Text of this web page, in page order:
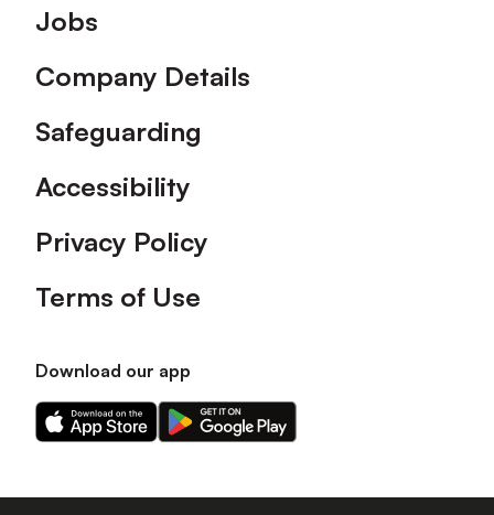
Footer
Jobs
Company Details
Safeguarding
Accessibility
Privacy Policy
Terms of Use
Download our app
Download
our
on
Download
our
on